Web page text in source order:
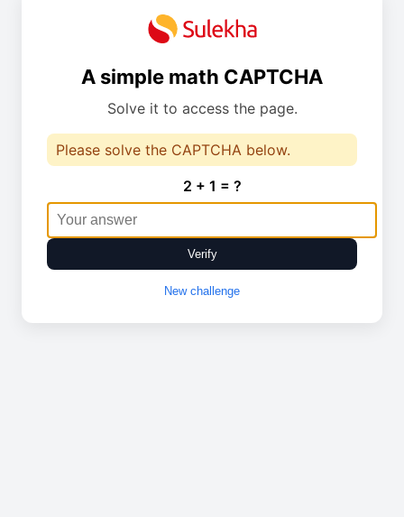
A simple math CAPTCHA
Solve it to access the page.
Please solve the CAPTCHA below.
2 + 1 = ?
Verify
New challenge